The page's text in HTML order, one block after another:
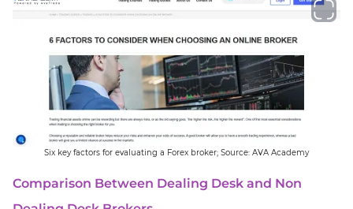
Six key factors for evaluating a Forex broker; Source: AVA Academy
Comparison Between Dealing Desk and Non